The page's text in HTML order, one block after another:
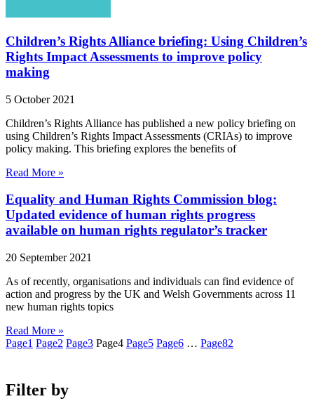
Children’s Rights Alliance briefing: Using Children’s
Rights Impact Assessments to improve policy
making
5 October 2021
Children’s Rights Alliance has published a new policy briefing on
using Children’s Rights Impact Assessments (CRIAs) to improve
policy making. This briefing explores the benefits of
Read More »
Equality and Human Rights Commission blog:
Updated evidence of human rights progress
available on human rights regulator’s tracker
20 September 2021
As of recently, organisations and individuals can find evidence of
action and progress by the UK and Welsh Governments across 11
new human rights topics
Read More »
Page1 Page2 Page3 Page4 Page5 Page6 … Page82
Filter by